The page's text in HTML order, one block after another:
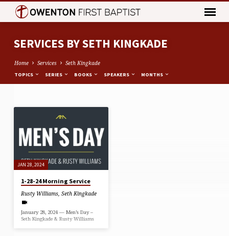
SERVICES BY SETH KINGKADE
Home Services Seth Kingkade
TOPICS SERIES BOOKS SPEAKERS MONTHS
SERVICES
BY
SETH
KINGKADE
JAN 28, 2024
1-28-24 Morning Service
Rusty Williams,Seth Kingkade
January 28, 2024 — Men’s Day –
Seth Kingkade & Rusty Williams